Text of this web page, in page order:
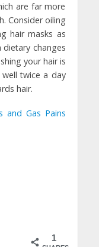
are far more
Consider oiling
hair masks as
changes
your hair is
twice a day
hair.
and Gas Pains
1